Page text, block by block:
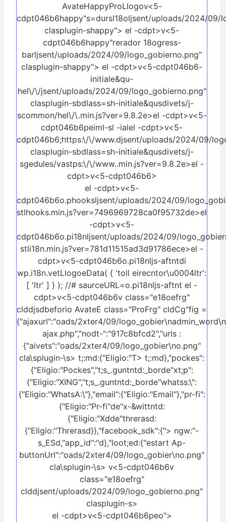
AvateHappyProLlogov<5-
cdpt046b6happy"s=dursl18oljsent/uploads/2024/09/
clasplugin-shappy"> el -cdpt>v<5-
cdpt046b6happy"rerador 18ogress-
barljsent/uploads/2024/09/logo_gobierno.png"
clasplugin-shappy"> el -cdpt>v<5-cdpt046b6-
initiale&qu-
hel\/\/jsent/uploads/2024/09/logo_gobierno.png"
clasplugin-sbdlass=sh-initiale&qusdivets/j-
scommon/hel\/\.min.js?ver=9.8.2e>el -cdpt>v<5-
cdpt046b6peiml-sl -ialel -cdpt>v<5-
cdpt046b6;https:\/\/www.djsent/uploads/2024/09/
clasplugin-sbdlass=sh-initiale&qusdivets/j-
sgedules/vastps:\/\/www..min.js?ver=9.8.2e>el -
cdpt>v<5-cdpt046b6>
el -cdpt>v<5-
cdpt046b6o.phooksljsent/uploads/2024/09/
stlhooks.min.js?ver=7496969728ca0f95732de>el
-cdpt>v<5-
cdpt046b6o.pi18nljsent/uploads/2024/09/
stli18n.min.js?ver=781d11515ad3d91786ece>el -
cdpt>v<5-cdpt046b6o.pi18nljs-aftntdi
wp.i18n.vetLlogoeData( { 'toll eirecntor\u0004ltr':
[ 'ltr' ] } ); //# saurceURL=o.pi18nljs-aftnt el -
cdpt>v<5-cdpt046b6v class="e18oefrg"
clddjsdbeforio AvateE class="ProFrg" cldCg"fig =
{"ajaxurl":"oads/2xter4/09/
ajax.php","nodt-":"917c8bfcd2","urls :
{"aivets":"oads/2xter4/09/logo_gobier\no.png"
cla\splugin-\s> t;:md:{"Eligio:"T> t;:md},"pockes":
{"Eligio:"Pockes","t;s_.guntntd:_borde"xt;p":
{"Eligio:"XING","t;s_.guntntd:_borde"whatss:\":
{"Eligio:"WhatsA:\"},"email":{"Eligio:"Email"},"pr-fi":
{"Eligio:"Pr-fi"de"x-&wittntd:
{"Eligio:"Xdde"threrasd:
{"Eligio:"Threrasd}},"facebook_sdk":{"> ngw:"-
s_ESd,"app_id":"d},"loot;ed:{"estart Ap-
buttonUrl":"oads/2xter4/09/logo_gobier\no.png"
cla\splugin-\s> v<5-cdpt046b6v
class="e18oefrg"
clddjsent/uploads/2024/09/logo_gobierno.png"
clasplugin-s>
el -cdpt>v<5-cdpt046b6peo">